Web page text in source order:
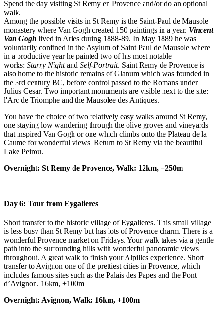
Spend the day visiting St Remy en Provence and/or do an optional
walk.
Among the possible visits in St Remy is the Saint-Paul de Mausole
monastery where Van Gogh created 150 paintings in a year. Vincent
Van Gogh lived in Arles during 1888-89. In May 1889 he was
voluntarily confined in the Asylum of Saint Paul de Mausole where
in a productive year he painted two of his most notable
works: Starry Nightand Self-Portrait. Saint Remy de Provence is
also home to the historic remains of Glanum which was founded in
the 3rd century BC, before control passed to the Romans under
Julius Cesar. Two important monuments are visible next to the site:
l'Arc de Triomphe and the Mausolee des Antiques.
You have the choice of two relatively easy walks around St Remy,
one staying low wandering through the olive groves and vineyards
that inspired Van Gogh or one which climbs onto the Plateau de la
Caume for wonderful views. Return to St Remy via the beautiful
Lake Peirou.
Overnight: St Remy de Provence, Walk: 12km, +250m
Day 6: Tour from Eygalieres
Short transfer to the historic village of Eygalieres. This small village
is less busy than St Remy but has lots of Provence charm. There is a
wonderful Provence market on Fridays. Your walk takes via a gentle
path into the surrounding hills with wonderful panoramic views
throughout. A great walk to finish your Alpilles experience. Short
transfer to Avignon one of the prettiest cities in Provence, which
includes famous sites such as the Palais des Papes and the Pont
d’Avignon. 16km, +100m
Overnight: Avignon, Walk: 16km, +100m